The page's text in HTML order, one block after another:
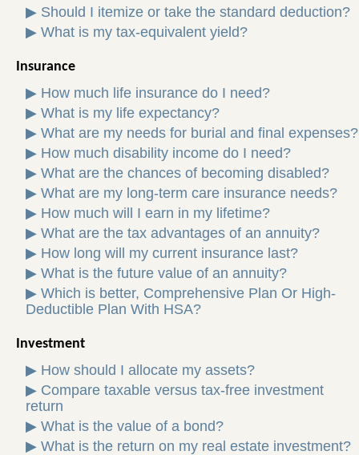
▶ Should I itemize or take the standard deduction?
▶ What is my tax-equivalent yield?
Insurance
▶ How much life insurance do I need?
▶ What is my life expectancy?
▶ What are my needs for burial and final expenses?
▶ How much disability income do I need?
▶ What are the chances of becoming disabled?
▶ What are my long-term care insurance needs?
▶ How much will I earn in my lifetime?
▶ What are the tax advantages of an annuity?
▶ How long will my current insurance last?
▶ What is the future value of an annuity?
▶ Which is better, Comprehensive Plan Or High-
Deductible Plan With HSA?
Investment
▶ How should I allocate my assets?
▶ Compare taxable versus tax-free investment
return
▶ What is the value of a bond?
▶ What is the return on my real estate investment?